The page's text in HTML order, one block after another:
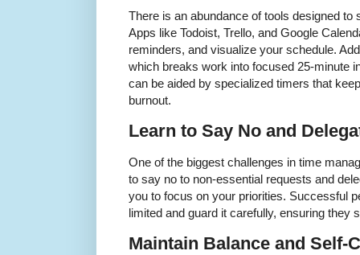
There is an abundance of tools designed
Apps like Todoist, Trello, and Google
reminders, and visualize your schedule.
which breaks work into focused 25-minute
can be aided by specialized timers that
burnout.
Learn to Say No and
One of the biggest challenges in time
to say no to non-essential requests and
you to focus on your priorities. Successful
limited and guard it carefully, ensuring they
Maintain Balance and Self-